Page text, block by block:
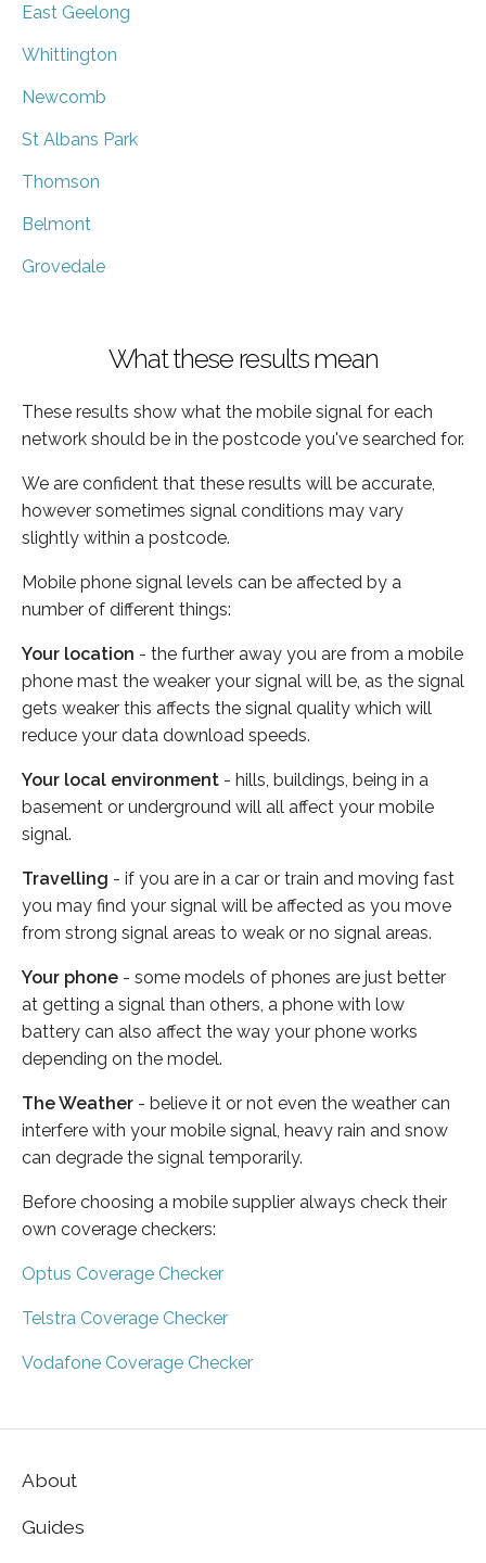
East Geelong
Whittington
Newcomb
St Albans Park
Thomson
Belmont
Grovedale
What these results mean
These results show what the mobile signal for each
network should be in the postcode you've searched for.
We are confident that these results will be accurate,
however sometimes signal conditions may vary
slightly within a postcode.
Mobile phone signal levels can be affected by a
number of different things:
Your location - the further away you are from a mobile
phone mast the weaker your signal will be, as the signal
gets weaker this affects the signal quality which will
reduce your data download speeds.
Your local environment - hills, buildings, being in a
basement or underground will all affect your mobile
signal.
Travelling - if you are in a car or train and moving fast
you may find your signal will be affected as you move
from strong signal areas to weak or no signal areas.
Your phone - some models of phones are just better
at getting a signal than others, a phone with low
battery can also affect the way your phone works
depending on the model.
The Weather - believe it or not even the weather can
interfere with your mobile signal, heavy rain and snow
can degrade the signal temporarily.
Before choosing a mobile supplier always check their
own coverage checkers:
Optus Coverage Checker
Telstra Coverage Checker
Vodafone Coverage Checker
About
Guides